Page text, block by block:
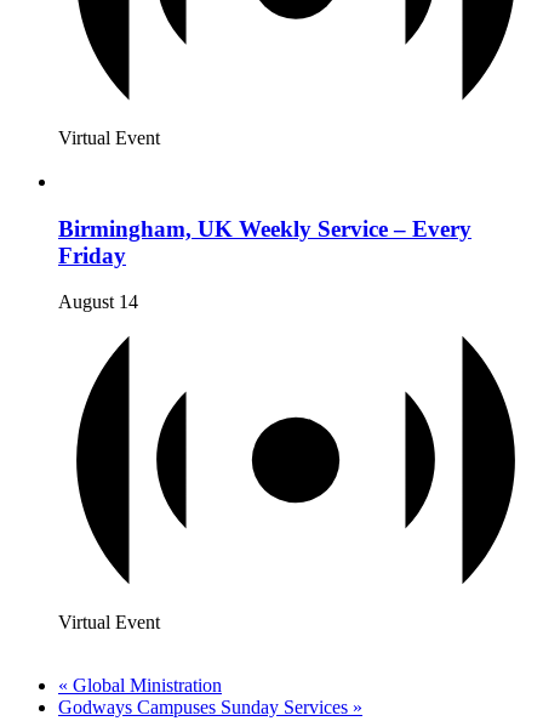
Virtual Event
Birmingham, UK Weekly Service – Every
Friday
August 14
Virtual Event
« Global Ministration
Godways Campuses Sunday Services »